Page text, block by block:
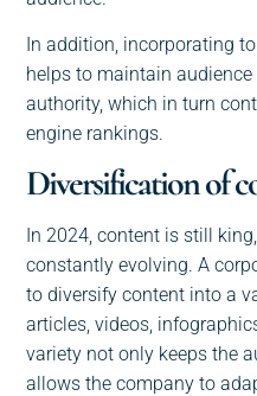
In addition, incorporating
helps to maintain
authority, which in turn
engine rankings.
Diversification of
In 2024, content is still
constantly evolving. A
to diversify content into a
articles, videos,
variety not only keeps the
allows the company to